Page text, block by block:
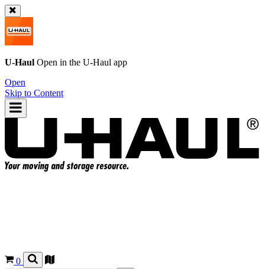
U-Haul Open in the U-Haul app
Open
Skip to Content
0